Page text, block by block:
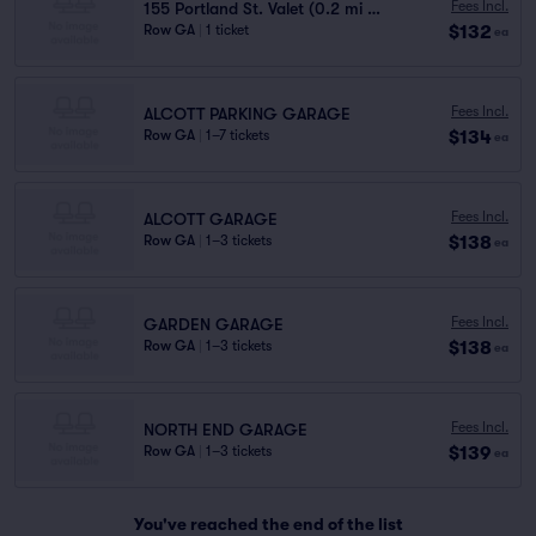
155 Portland St. Valet (0.2 mi walk)
Row GA 1 ticket
Fees Incl.
$132 ea
ALCOTT PARKING GARAGE
Row GA 1–7 tickets
Fees Incl.
$134 ea
ALCOTT GARAGE
Row GA 1–3 tickets
Fees Incl.
$138 ea
GARDEN GARAGE
Row GA 1–3 tickets
Fees Incl.
$138 ea
NORTH END GARAGE
Row GA 1–3 tickets
Fees Incl.
$139 ea
You've reached the end of the list